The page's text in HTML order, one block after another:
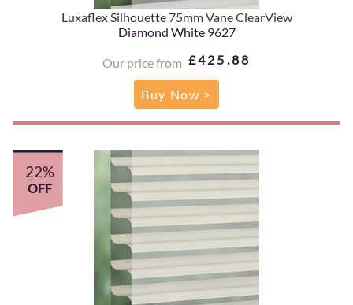
Luxaflex Silhouette 75mm Vane ClearView
Diamond White 9627
Our price from £425.88
Buy Now >
22%
OFF